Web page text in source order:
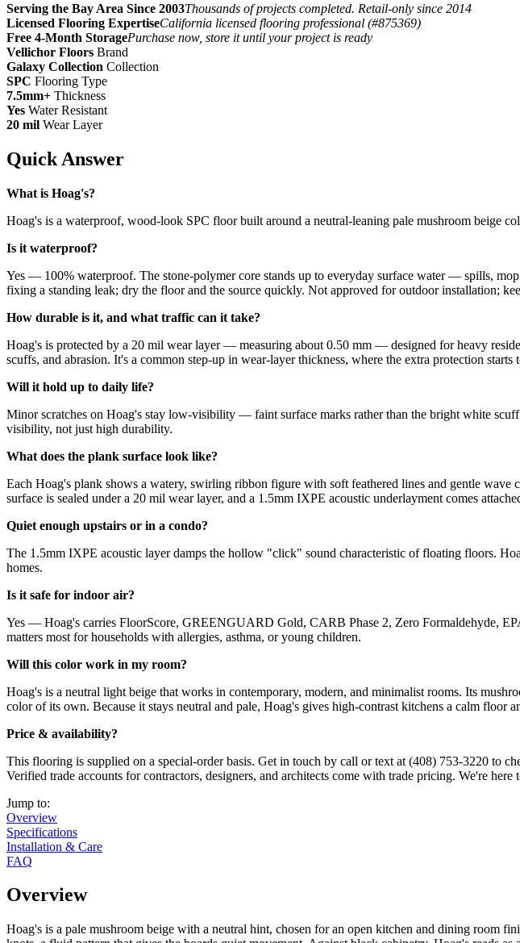
Serving the Bay Area Since 2003Thousands of projects completed. Retail-only since 2014
Licensed Flooring ExpertiseCalifornia licensed flooring professional (#875369)
Free 4-Month StoragePurchase now, store it until your project is ready
Vellichor Floors Brand
Galaxy Collection Collection
SPC Flooring Type
7.5mm+ Thickness
Yes Water Resistant
20 mil Wear Layer
Quick Answer
What is Hoag's?
Hoag's is a waterproof, wood-look SPC floor built around a neutral-leaning pale mushroom beige
Is it waterproof?
Yes — 100% waterproof. The stone-polymer core stands up to everyday surface water — spills,
fixing a standing leak; dry the floor and the source quickly. Not approved for outdoor installation;
How durable is it, and what traffic can it take?
Hoag's is protected by a 20 mil wear layer — measuring about 0.50 mm — designed for heavy
scuffs, and abrasion. It's a common step-up in wear-layer thickness, where the extra protection starts
Will it hold up to daily life?
Minor scratches on Hoag's stay low-visibility — faint surface marks rather than the bright white
visibility, not just high durability.
What does the plank surface look like?
Each Hoag's plank shows a watery, swirling ribbon figure with soft feathered lines and gentle wave
surface is sealed under a 20 mil wear layer, and a 1.5mm IXPE acoustic underlayment comes
Quiet enough upstairs or in a condo?
The 1.5mm IXPE acoustic layer damps the hollow "click" sound characteristic of floating floors.
homes.
Is it safe for indoor air?
Yes — Hoag's carries FloorScore, GREENGUARD Gold, CARB Phase 2, Zero Formaldehyde,
matters most for households with allergies, asthma, or young children.
Will this color work in my room?
Hoag's is a neutral light beige that works in contemporary, modern, and minimalist rooms. Its
color of its own. Because it stays neutral and pale, Hoag's gives high-contrast kitchens a calm floor
Price & availability?
This flooring is supplied on a special-order basis. Get in touch by call or text at (408) 753-3220 to
Verified trade accounts for contractors, designers, and architects come with trade pricing. We're
Jump to:
Overview
Specifications
Installation & Care
FAQ
Overview
Hoag's is a pale mushroom beige with a neutral hint, chosen for an open kitchen and dining room